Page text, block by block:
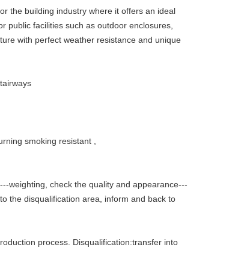
the building industry where it offers an ideal
public facilities such as outdoor enclosures,
with perfect weather resistance and unique
smoking resistant ,
weighting, check the quality and appearance---
the disqualification area, inform and back to
process. Disqualification:transfer into